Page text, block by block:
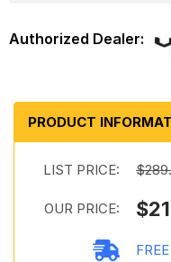
PRODUCT
LIST PRICE:
OUR PRICE: